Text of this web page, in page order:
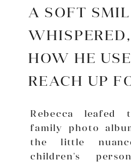
Rebecca leafed
family photo
the little
children's
A SOFT
HOW HE
REACH UP